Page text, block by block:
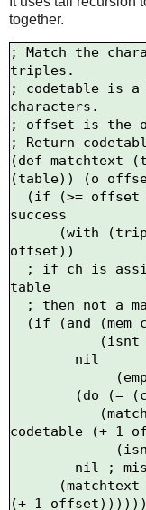
together.
; Match the
triples.
; codetable is a
characters.
; offset is the
; Return
(def matchtext
(table)) (o
success
offset))
table
codetable (+ 1